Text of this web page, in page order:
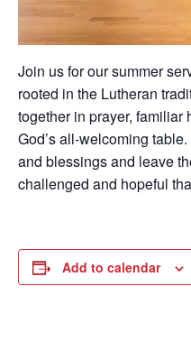
Join us for our summer
rooted in the Lutheran
together in prayer, familiar
God’s all-welcoming
and blessings and leave
challenged and hopeful
Add to calendar